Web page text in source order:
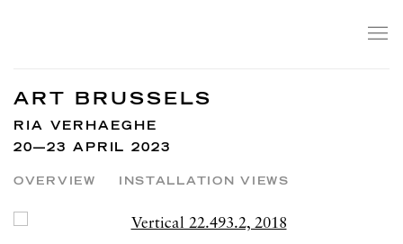
ART BRUSSELS
RIA VERHAEGHE
20—23 APRIL 2023
OVERVIEW INSTALLATION VIEWS
Open a larger version of the following image in a popup: